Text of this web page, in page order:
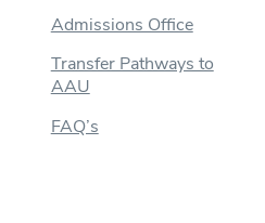
Admissions Office
Transfer Pathways to
AAU
FAQ’s